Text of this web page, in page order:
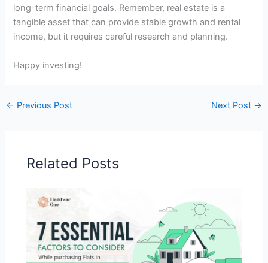
long-term financial goals. Remember, real estate is a
tangible asset that can provide stable growth and rental
income, but it requires careful research and planning.
Happy investing!
← Previous Post Next Post →
Related Posts